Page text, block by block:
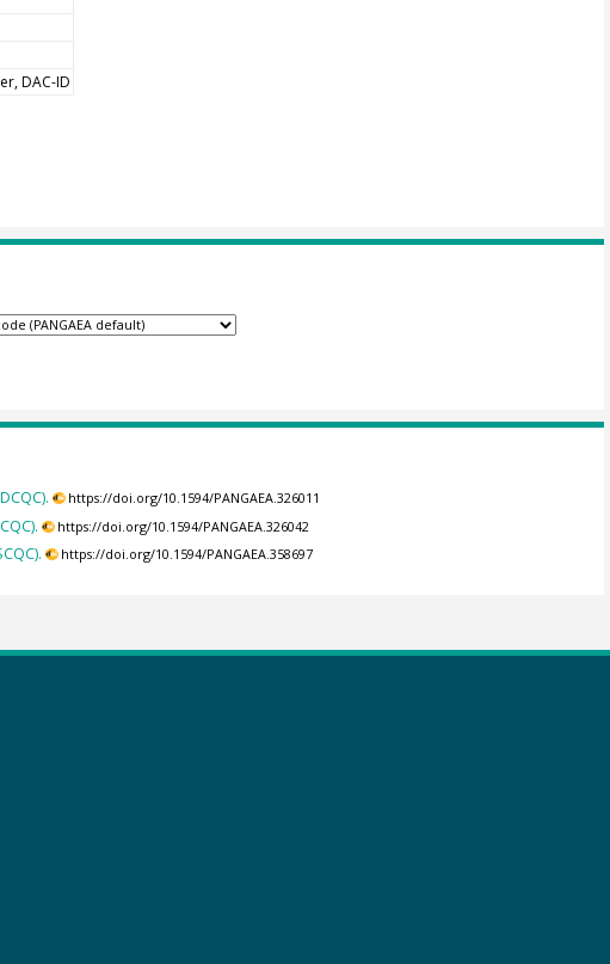
DAC-ID
https://doi.org/10.1594/PANGAEA.326011
https://doi.org/10.1594/PANGAEA.326042
https://doi.org/10.1594/PANGAEA.358697